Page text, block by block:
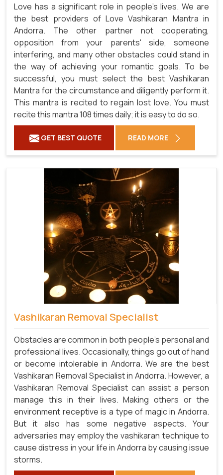
Love has a significant role in people's lives. We are
the best providers of Love Vashikaran Mantra in
Andorra. The other partner not cooperating,
opposition from your parents' side, someone
interfering, and many other obstacles could stand in
the way of achieving your romantic goals. To be
successful, you must select the best Vashikaran
Mantra for the circumstance and diligently perform it.
This mantra is recited to regain lost love. You must
recite this mantra 108 times daily; it is easy to do so.
GET BEST QUOTE READ MORE
Vashikaran Removal Specialist
Obstacles are common in both people's personal and
professional lives. Occasionally, things go out of hand
or become intolerable in Andorra. We are the best
Vashikaran Removal Specialist in Andorra. However, a
Vashikaran Removal Specialist can assist a person
manage this in their lives. Making others or the
environment receptive is a type of magic in Andorra.
But it also has some negative aspects. Your
adversaries may employ the vashikaran technique to
cause distress in your life in Andorra by causing issue
storms.